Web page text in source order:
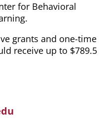
for Behavioral
grants and one-time
receive up to $789.5